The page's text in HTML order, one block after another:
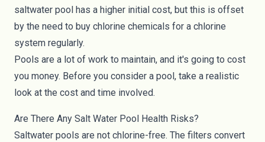
saltwater pool has a higher initial cost, but this is offset
by the need to buy chlorine chemicals for a chlorine
system regularly.
Pools are a lot of work to maintain, and it's going to cost
you money. Before you consider a pool, take a realistic
look at the cost and time involved.
Are There Any Salt Water Pool Health Risks?
Saltwater pools are not chlorine-free. The filters convert